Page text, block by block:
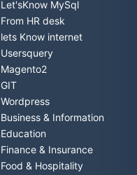
Let'sKnow MySql
From HR desk
lets Know internet
Usersquery
Magento2
GIT
Wordpress
Business & Information
Education
Finance & Insurance
Food & Hospitality